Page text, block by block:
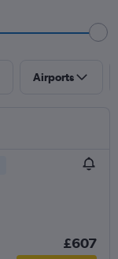
Airports
£607